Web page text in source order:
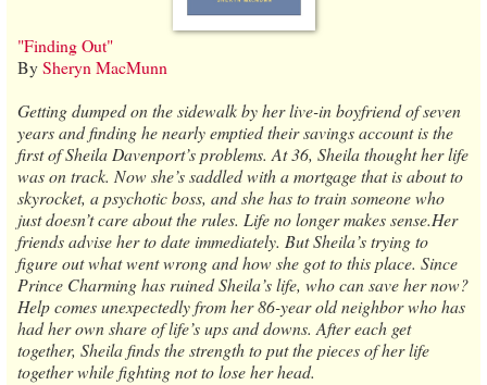
"Finding Out"
BySheryn MacMunn
Getting dumped on the sidewalk by her live-in boyfriend of seven
years and finding he nearly emptied their savings account is the
first of Sheila Davenport’s problems. At 36, Sheila thought her life
was on track. Now she’s saddled with a mortgage that is about to
skyrocket, a psychotic boss, and she has to train someone who
just doesn’t care about the rules. Life no longer makes sense.Her
friends advise her to date immediately. But Sheila’s trying to
figure out what went wrong and how she got to this place. Since
Prince Charming has ruined Sheila’s life, who can save her now?
Help comes unexpectedly from her 86-year old neighbor who has
had her own share of life’s ups and downs. After each get
together, Sheila finds the strength to put the pieces of her life
together while fighting not to lose her head.